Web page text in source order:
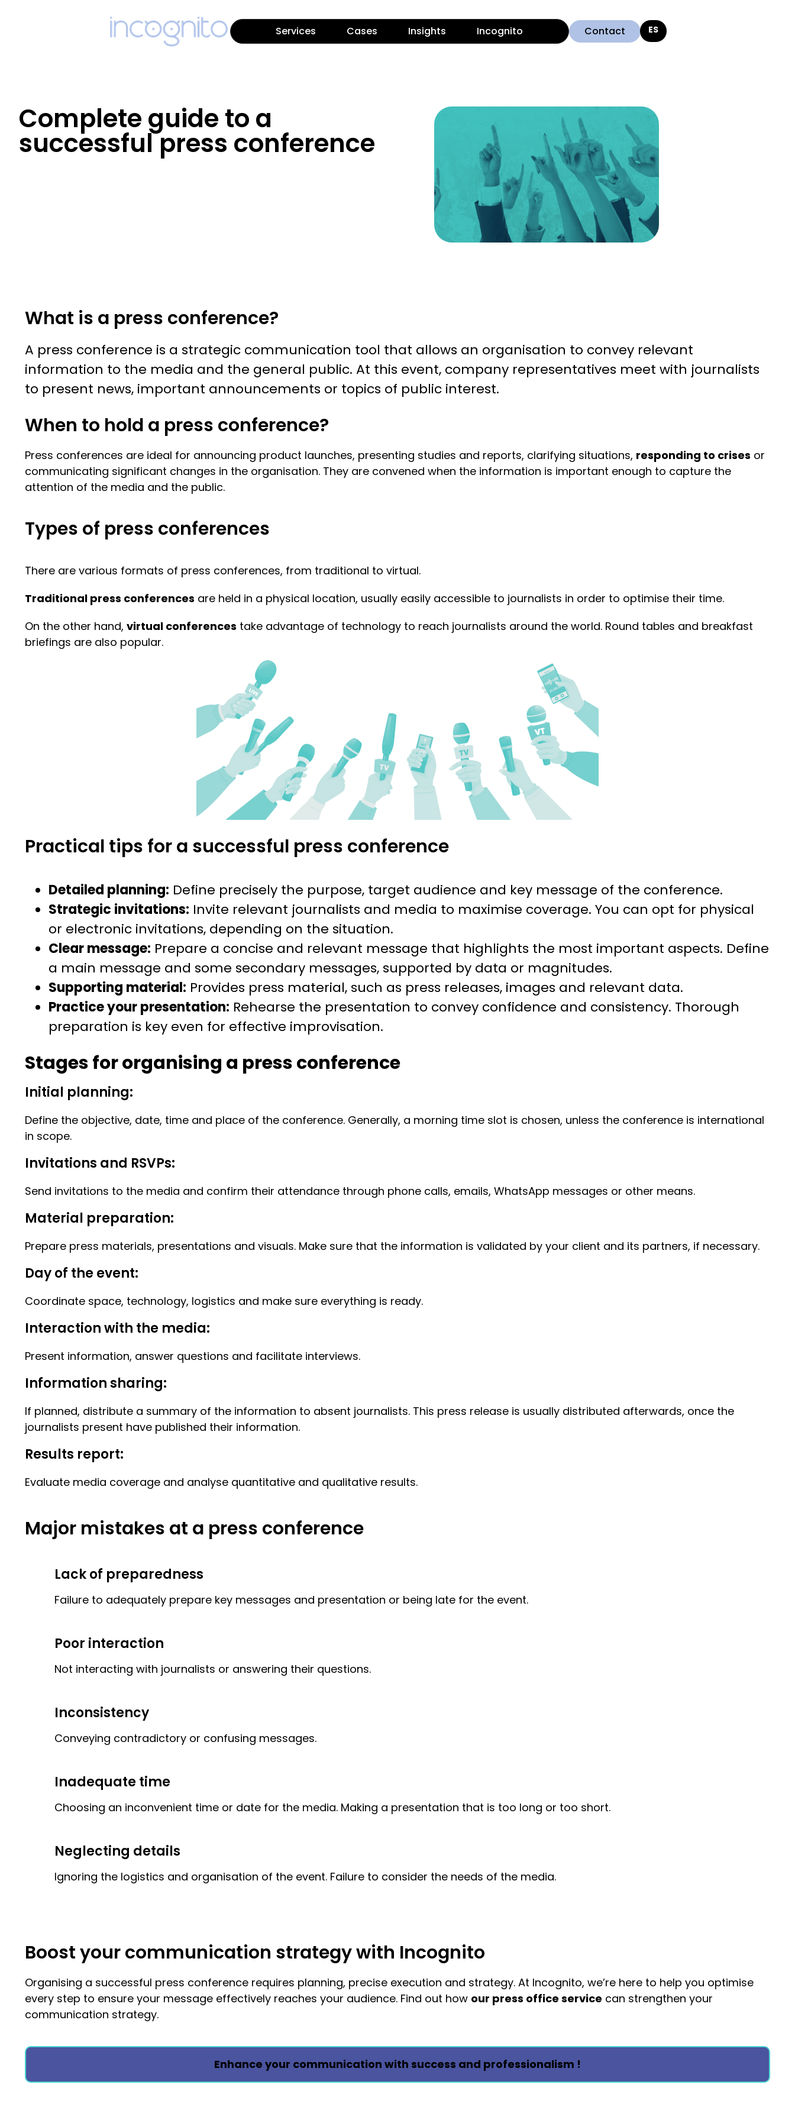
Services Cases Insights Incognito Contact
Complete guide to a
successful press conference
What is a press conference?
A press conference is a strategic communication tool that allows an organisation to convey relevant
information to the media and the general public. At this event, company representatives meet with journalists
to present news, important announcements or topics of public interest.
When to hold a press conference?
Press conferences are ideal for announcing product launches, presenting studies and reports, clarifying situations, responding to crises or
communicating significant changes in the organisation. They are convened when the information is important enough to capture the
attention of the media and the public.
Types of press conferences
There are various formats of press conferences, from traditional to virtual.
Traditional press conferences are held in a physical location, usually easily accessible to journalists in order to optimise their time.
On the other hand, virtual conferences take advantage of technology to reach journalists around the world. Round tables and breakfast
briefings are also popular.
Practical tips for a successful press conference
Detailed planning: Define precisely the purpose, target audience and key message of the conference.
Strategic invitations: Invite relevant journalists and media to maximise coverage. You can opt for physical
or electronic invitations, depending on the situation.
Clear message: Prepare a concise and relevant message that highlights the most important aspects. Define
a main message and some secondary messages, supported by data or magnitudes.
Supporting material: Provides press material, such as press releases, images and relevant data.
Practice your presentation: Rehearse the presentation to convey confidence and consistency. Thorough
preparation is key even for effective improvisation.
Stages for organising a press conference
Initial planning:
Define the objective, date, time and place of the conference. Generally, a morning time slot is chosen, unless the conference is international
in scope.
Invitations and RSVPs:
Send invitations to the media and confirm their attendance through phone calls, emails, WhatsApp messages or other means.
Material preparation:
Prepare press materials, presentations and visuals. Make sure that the information is validated by your client and its partners, if necessary.
Day of the event:
Coordinate space, technology, logistics and make sure everything is ready.
Interaction with the media:
Present information, answer questions and facilitate interviews.
Information sharing:
If planned, distribute a summary of the information to absent journalists. This press release is usually distributed afterwards, once the
journalists present have published their information.
Results report:
Evaluate media coverage and analyse quantitative and qualitative results.
Major mistakes at a press conference
Lack of preparedness
Failure to adequately prepare key messages and presentation or being late for the event.
Poor interaction
Not interacting with journalists or answering their questions.
Inconsistency
Conveying contradictory or confusing messages.
Inadequate time
Choosing an inconvenient time or date for the media. Making a presentation that is too long or too short.
Neglecting details
Ignoring the logistics and organisation of the event. Failure to consider the needs of the media.
Boost your communication strategy with Incognito
Organising a successful press conference requires planning, precise execution and strategy. At Incognito, we’re here to help you optimise
every step to ensure your message effectively reaches your audience. Find out how our press office service can strengthen your
communication strategy.
Enhance your communication with success and professionalism !